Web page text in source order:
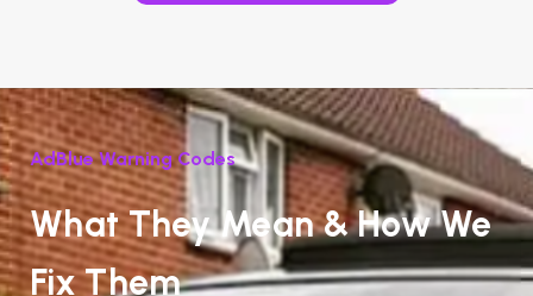
AdBlue Warning Codes
What They Mean & How We
Fix Them